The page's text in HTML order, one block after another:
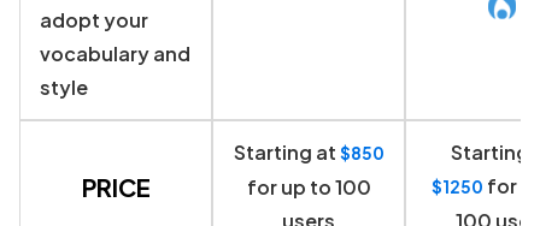
adopt your
vocabulary and
style
PRICE
Starting at $850
for up to 100
users
Starting
$1250 for
100